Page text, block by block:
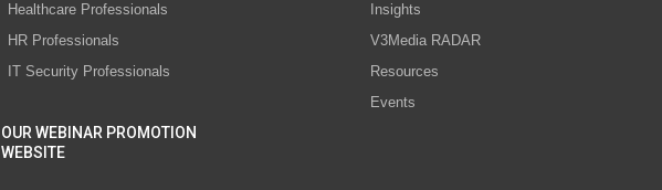
Healthcare Professionals
HR Professionals
IT Security Professionals
OUR WEBINAR PROMOTION
WEBSITE
Insights
V3Media RADAR
Resources
Events